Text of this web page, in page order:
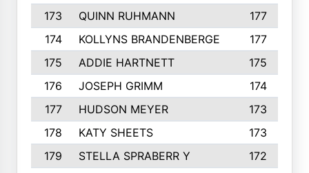
173
QUINN RUHMANN
177
174
KOLLYNS BRANDENBERGE
177
175
ADDIE HARTNETT
175
176
JOSEPH GRIMM
174
177
HUDSON MEYER
173
178
KATY SHEETS
173
179
STELLA SPRABERR Y
172